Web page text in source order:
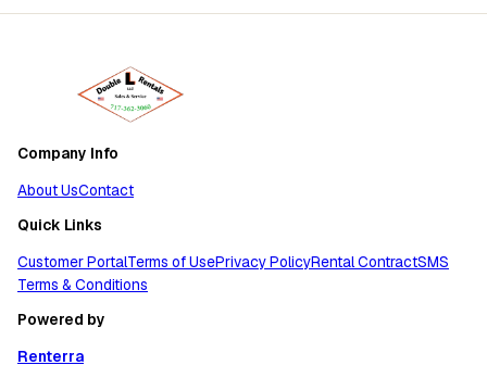
Company Info
About UsContact
Quick Links
Customer PortalTerms of UsePrivacy PolicyRental ContractSMS
Terms & Conditions
Powered by
Renterra